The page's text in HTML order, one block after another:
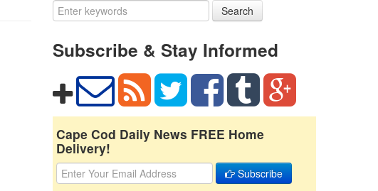
Search
Subscribe & Stay Informed
Cape Cod Daily News FREE Home
Delivery!
Subscribe